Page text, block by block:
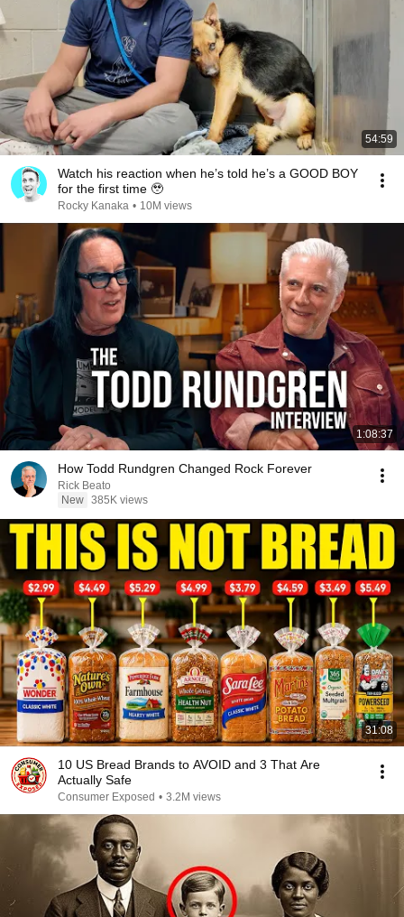
54:59
Watch his reaction when he’s told he’s a GOOD BOY
for the first time 🥹
Rocky Kanaka • 10M views
1:08:37
How Todd Rundgren Changed Rock Forever
Rick Beato
New 385K views
31:08
10 US Bread Brands to AVOID and 3 That Are
Actually Safe
Consumer Exposed • 3.2M views